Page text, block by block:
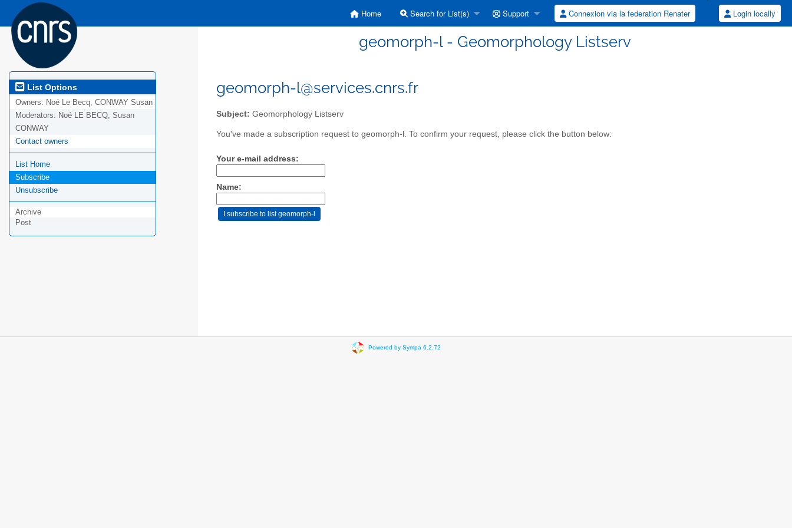
Home Search for List(s) Support Connexion via la federation Renater Login locally
geomorph-l - Geomorphology Listserv
List Options
Owners: Noé Le Becq, CONWAY Susan
Moderators: Noé LE BECQ, Susan
CONWAY
Contact owners
List Home
Subscribe
Unsubscribe
Archive
Post
geomorph-l@services.cnrs.fr
Subject: Geomorphology Listserv
You've made a subscription request to geomorph-l. To confirm your request, please click the button below:
Your e-mail address:
Name:
Powered by Sympa 6.2.72